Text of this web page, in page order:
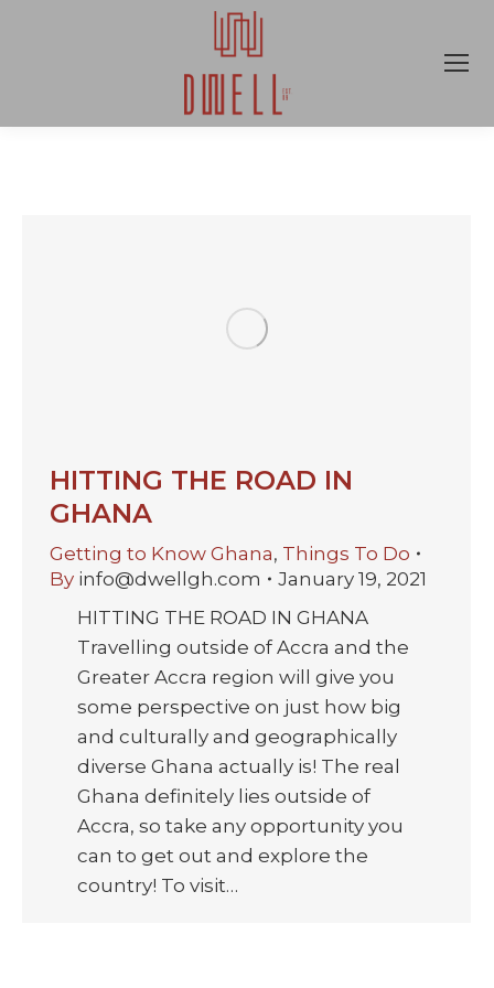
HITTING THE ROAD IN
GHANA
Getting to Know Ghana, Things To Do
By info@dwellgh.com
January 19, 2021
HITTING THE ROAD IN GHANA
Travelling outside of Accra and the
Greater Accra region will give you
some perspective on just how big
and culturally and geographically
diverse Ghana actually is! The real
Ghana definitely lies outside of
Accra, so take any opportunity you
can to get out and explore the
country! To visit…